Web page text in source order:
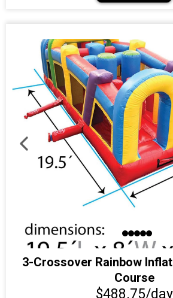
3-Crossover Rainbow
Course
$488.75/day